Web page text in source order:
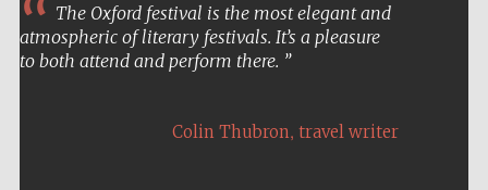
The Oxford festival is the most elegant and
atmospheric of literary festivals. It’s a pleasure
to both attend and perform there.
Colin Thubron, travel writer